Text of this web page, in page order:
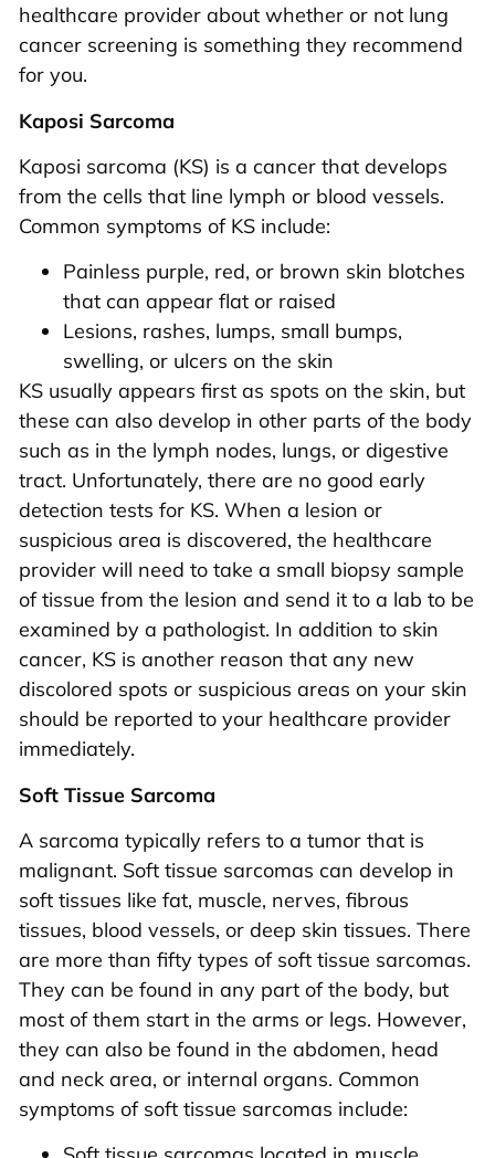
healthcare provider about whether or not lung
cancer screening is something they recommend
for you.
Kaposi Sarcoma
Kaposi sarcoma (KS) is a cancer that develops
from the cells that line lymph or blood vessels.
Common symptoms of KS include:
Painless purple, red, or brown skin blotches
that can appear flat or raised
Lesions, rashes, lumps, small bumps,
swelling, or ulcers on the skin
KS usually appears first as spots on the skin, but
these can also develop in other parts of the body
such as in the lymph nodes, lungs, or digestive
tract. Unfortunately, there are no good early
detection tests for KS. When a lesion or
suspicious area is discovered, the healthcare
provider will need to take a small biopsy sample
of tissue from the lesion and send it to a lab to be
examined by a pathologist. In addition to skin
cancer, KS is another reason that any new
discolored spots or suspicious areas on your skin
should be reported to your healthcare provider
immediately.
Soft Tissue Sarcoma
A sarcoma typically refers to a tumor that is
malignant. Soft tissue sarcomas can develop in
soft tissues like fat, muscle, nerves, fibrous
tissues, blood vessels, or deep skin tissues. There
are more than fifty types of soft tissue sarcomas.
They can be found in any part of the body, but
most of them start in the arms or legs. However,
they can also be found in the abdomen, head
and neck area, or internal organs. Common
symptoms of soft tissue sarcomas include: